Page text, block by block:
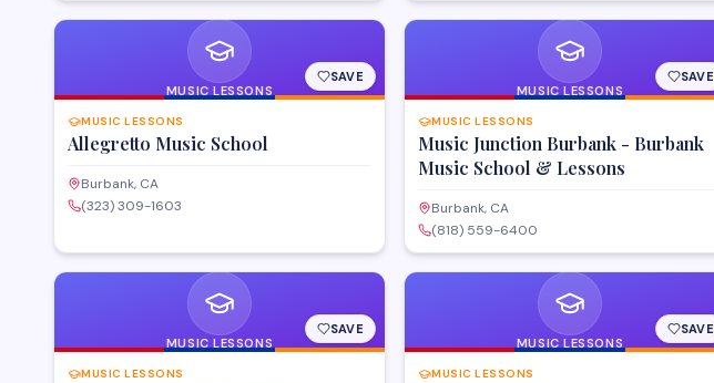
MUSIC LESSONS
SAVE
MUSIC LESSONS
Allegretto Music School
Burbank, CA
(323) 309-1603
MUSIC LESSONS
SAVE
MUSIC LESSONS
Music Junction Burbank - Burbank
Music School & Lessons
Burbank, CA
(818) 559-6400
MUSIC LESSONS
SAVE
MUSIC LESSONS
MUSIC LESSONS
SAVE
MUSIC LESSONS